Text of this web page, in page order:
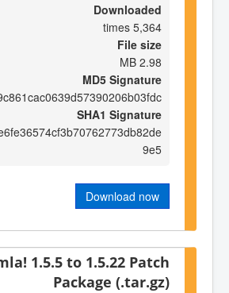
Downloaded
5,364 times
File size
2.98 MB
MD5 Signature
SHA1 Signature
9e5
Download now
1.5.5 to 1.5.22 Patch
Package (.tar.gz)